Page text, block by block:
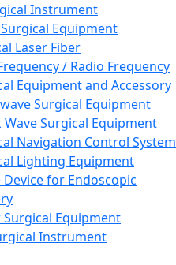
Instrument
Equipment
Laser Fiber
/ Radio Frequency
Equipment and Accessory
Surgical Equipment
Wave Surgical Equipment
Navigation Control System
Lighting Equipment
Device for Endoscopic
Equipment
Instrument